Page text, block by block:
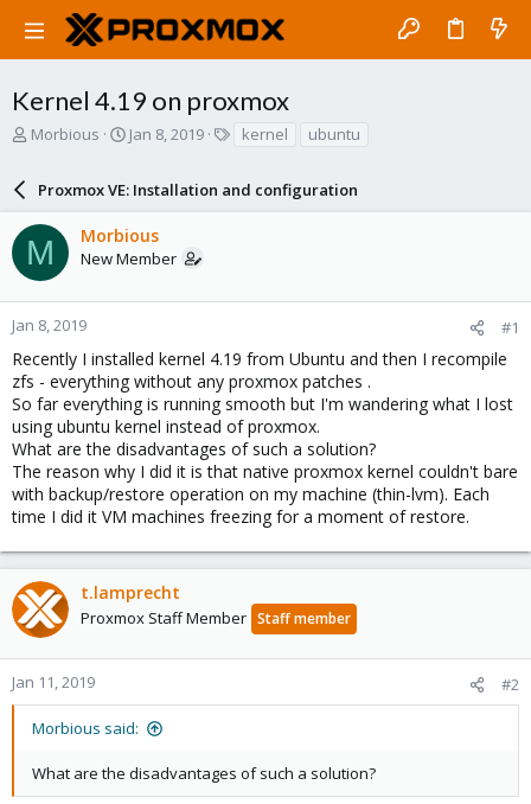
Kernel 4.19 on proxmox
T
a
d
s
t
a
r
e
r
Morbious
S
r
t
d
a
e
Jan 8, 2019
s
kernel ubuntu
Proxmox VE: Installation and configuration
M Morbious
New Member
Jan 8, 2019 #1
Recently I installed kernel 4.19 from Ubuntu and then I recompile
zfs - everything without any proxmox patches .
So far everything is running smooth but I'm wandering what I lost
using ubuntu kernel instead of proxmox.
What are the disadvantages of such a solution?
The reason why I did it is that native proxmox kernel couldn't bare
with backup/restore operation on my machine (thin-lvm). Each
time I did it VM machines freezing for a moment of restore.
t.lamprecht
Proxmox Staff Member Staff member
Jan 11, 2019 #2
Morbious said:
What are the disadvantages of such a solution?